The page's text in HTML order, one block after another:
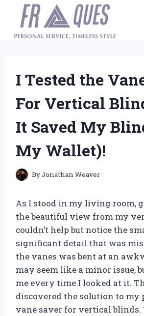
content
I Tested the
For Vertical
It Saved My
My Wallet)!
ByJonathan Weaver
As I stood in my living room,
the beautiful view from my
couldn’t help but notice the
significant detail that was
the vanes was bent at an
may seem like a minor issue,
me every time I looked at it.
discovered the solution to my
vane saver for vertical blinds.